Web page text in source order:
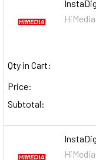
Qty in Cart:
Price:
Subtotal: